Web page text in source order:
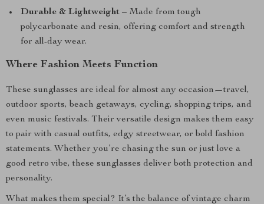
Durable & Lightweight – Made from tough
polycarbonate and resin, offering comfort and strength
for all-day wear.
Where Fashion Meets Function
These sunglasses are ideal for almost any occasion—travel,
outdoor sports, beach getaways, cycling, shopping trips, and
even music festivals. Their versatile design makes them easy
to pair with casual outfits, edgy streetwear, or bold fashion
statements. Whether you’re chasing the sun or just love a
good retro vibe, these sunglasses deliver both protection and
personality.
What makes them special? It’s the balance of vintage charm